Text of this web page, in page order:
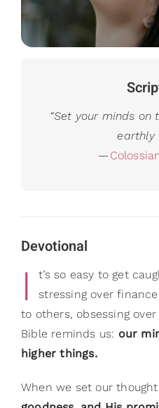
“Set your minds on
earthly
—
Devotional
I
t’s so easy to get
stressing over
to others, obsessing
Bible reminds us: our
higher things.
When we set our